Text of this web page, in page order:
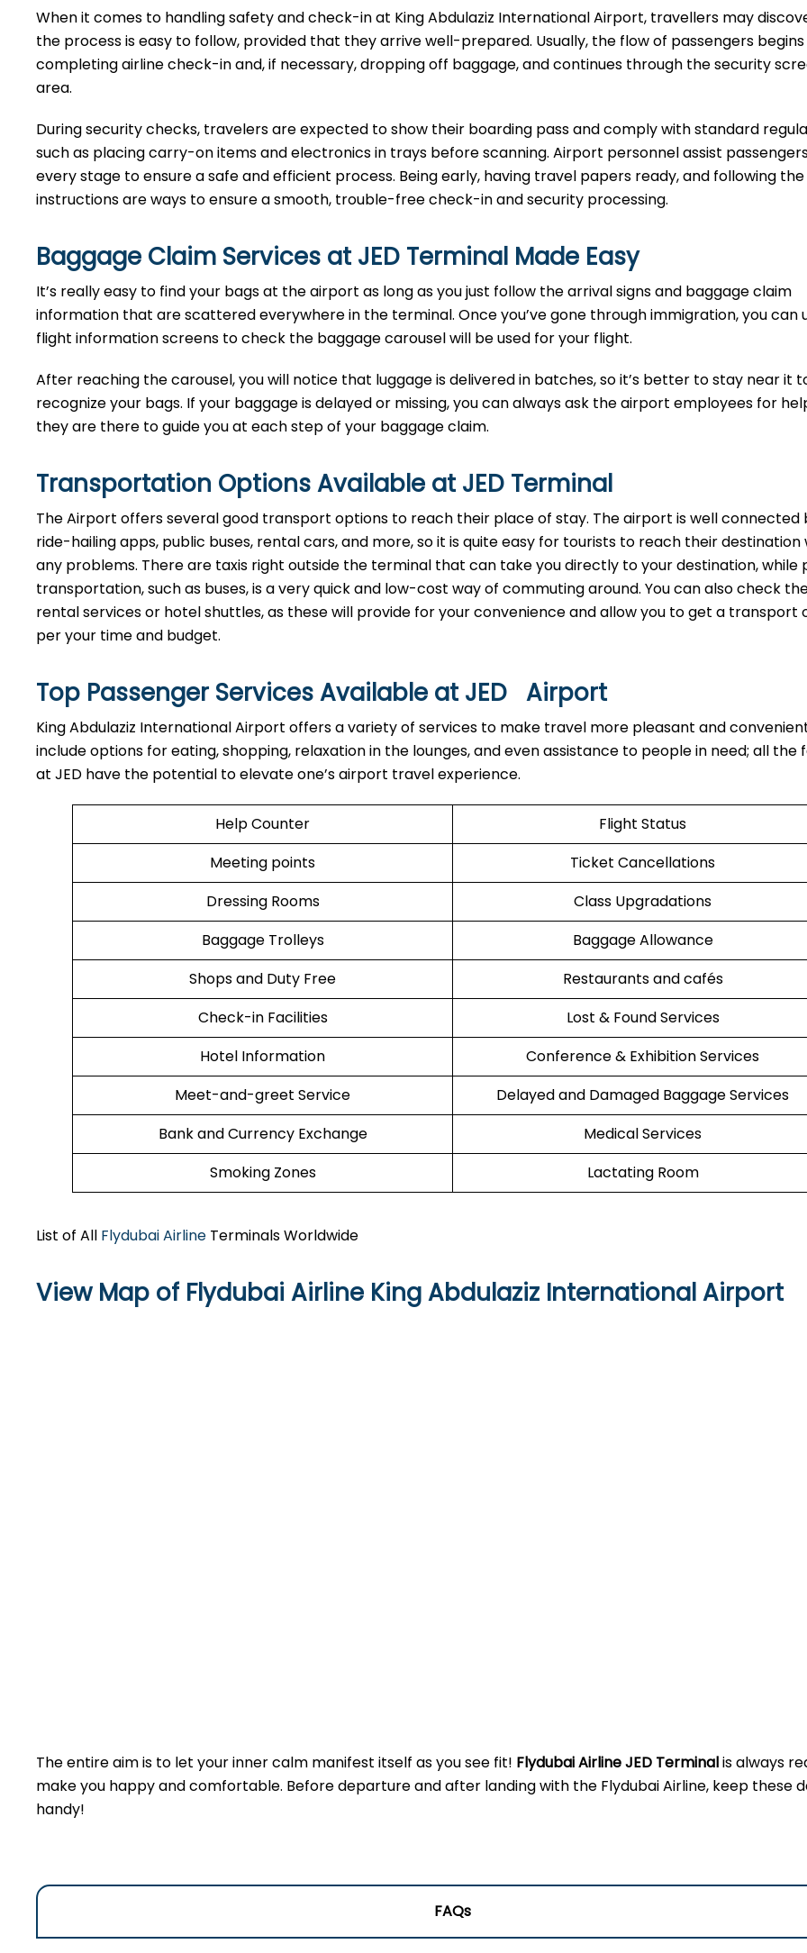
When​‍​‌‍​‍‌​‍​‌‍​‍‌ it comes to handling safety and check-in at King Abdulaziz International Airport, travellers may
the process is easy to follow, provided that they arrive well-prepared. Usually, the flow of passengers
completing airline check-in and, if necessary, dropping off baggage, and continues through the security
area.
During security checks, travelers are expected to show their boarding pass and comply with standard
such as placing carry-on items and electronics in trays before scanning. Airport personnel assist
every stage to ensure a safe and efficient process. Being early, having travel papers ready, and following
instructions are ways to ensure a smooth, trouble-free check-in and security processing. ​‍​
Baggage Claim Services at JED Terminal Made Easy
It’s​‍​‌‍​‍‌​‍​‌‍​‍‌ really easy to find your bags at the airport as long as you just follow the arrival signs and baggage claim
information that are scattered everywhere in the terminal. Once you’ve gone through immigration, you can
flight information screens to check the baggage carousel will be used for your flight.
After reaching the carousel, you will notice that luggage is delivered in batches, so it’s better to stay near it
recognize your bags. If your baggage is delayed or missing, you can always ask the airport employees for
they are there to guide you at each step of your baggage ​‍​‌‍​‍‌​‍​‌‍​‍‌claim.
Transportation Options Available at JED Terminal
The Airport offers several good transport options to reach their place of stay. The airport is well connected
ride-hailing apps, public buses, rental cars, and more, so it is quite easy for tourists to reach their destination
any problems. There are taxis right outside the terminal that can take you directly to your destination, while
transportation, such as buses, is a very quick and low-cost way of commuting around. You can also check
rental services or hotel shuttles, as these will provide for your convenience and allow you to get a transport
per your time and ​‍​‌‍​‍‌​‍​‌‍​‍‌budget.
Top Passenger Services Available at JED Airport
King Abdulaziz International Airport offers a variety of services to make travel more pleasant and
include options for eating, shopping, relaxation in the lounges, and even assistance to people in need; all the
at JED have the potential to elevate one’s airport travel ​‍​‌‍​‍‌​‍​‌‍​‍‌experience.
Help Counter
Flight Status
Meeting points
Ticket Cancellations
Dressing Rooms
Class Upgradations
Baggage Trolleys
Baggage Allowance
Shops and Duty Free
Restaurants and cafés
Check-in Facilities
Lost & Found Services
Hotel Information
Conference & Exhibition Services
Meet-and-greet Service
Delayed and Damaged Baggage Services
Bank and Currency Exchange
Medical Services
Smoking Zones
Lactating Room
List of All Flydubai Airline Terminals Worldwide
View Map of Flydubai Airline King Abdulaziz International Airport
The entire aim is to let your inner calm manifest itself as you see fit! Flydubai Airline JED Terminalis always
make you happy and comfortable. Before departure and after landing with the Flydubai Airline, keep these
handy!
FAQs